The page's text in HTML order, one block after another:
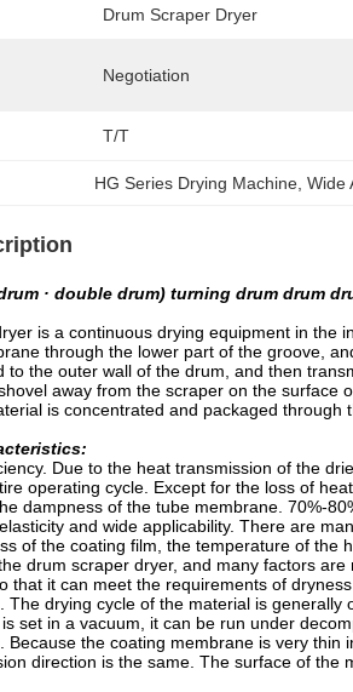
Drum Scraper Dryer
Negotiation
T/T
HG Series Drying Machine , Wide
· double drum) turning drum drum
is a continuous drying equipment in the
through the lower part of the groove,
to the outer wall of the drum, and then
away from the scraper on the surface
is concentrated and packaged through
Due to the heat transmission of the
operating cycle. Except for the loss of
dampness of the tube membrane. 70%-
and wide applicability. There are
of the coating film, the temperature of
drum scraper dryer, and many factors
that it can meet the requirements of
drying cycle of the material is
set in a vacuum, it can be run under
the coating membrane is very thin
direction is the same. The surface of